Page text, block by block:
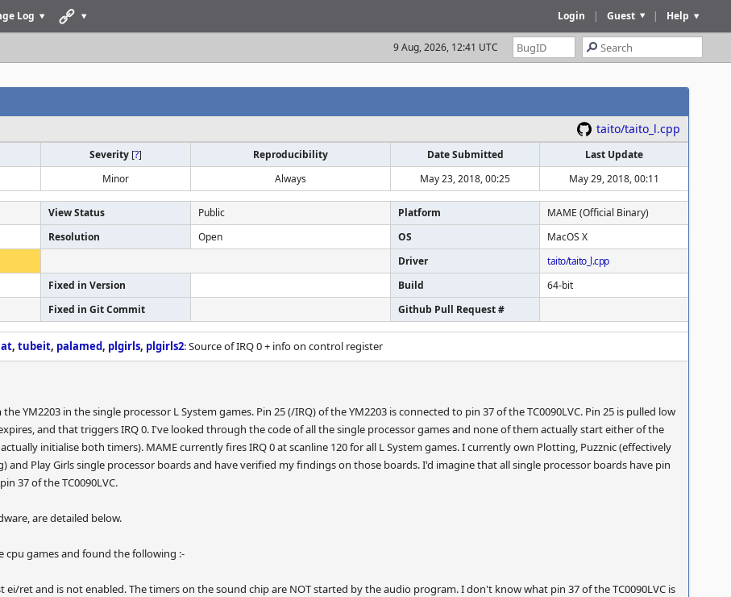
Log Help
|
Guest
|
Login
9 Aug, 2026, 12:41 UTC
taito/taito_l.cpp
Severity [?] Reproducibility Date Submitted
Last Update
Minor Always May 23, 2018, 00:25 May 29, 2018, 00:11
View Status Public Platform
MAME (Official Binary)
Resolution Open OS
MacOS X
Driver
taito/taito_l.cpp
Fixed in Version Build
64-bit
Fixed in Git Commit
Github Pull Request #
, tubeit, palamed, plgirls, plgirls2: Source of IRQ 0 + info on control register
YM2203 in the single processor L System games. Pin 25 (/IRQ) of the YM2203 is connected to pin 37 of the TC0090LVC. Pin 25 is pulled low
and that triggers IRQ 0. I've looked through the code of all the single processor games and none of them actually start either of the
initialise both timers). MAME currently fires IRQ 0 at scanline 120 for all L System games. I currently own Plotting, Puzznic (effectively
and Play Girls single processor boards and have verified my findings on those boards. I'd imagine that all single processor boards have pin
37 of the TC0090LVC.
are detailed below.
cpu games and found the following :-
ei/ret and is not enabled. The timers on the sound chip are NOT started by the audio program. I don't know what pin 37 of the TC0090LVC is